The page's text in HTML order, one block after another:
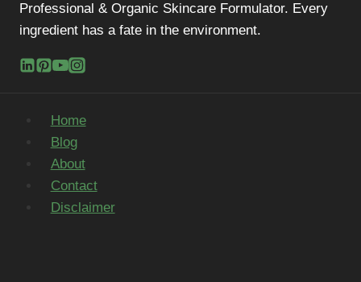
Professional & Organic Skincare Formulator. Every
ingredient has a fate in the environment.
Home
Blog
About
Contact
Disclaimer